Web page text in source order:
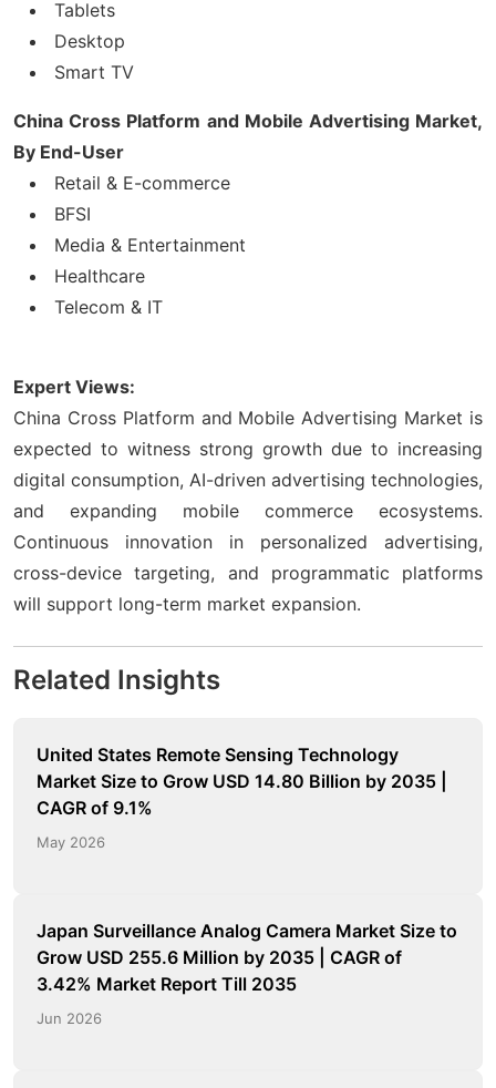
Tablets
Desktop
Smart TV
China Cross Platform and Mobile Advertising Market,
By End-User
Retail & E-commerce
BFSI
Media & Entertainment
Healthcare
Telecom & IT
Expert Views:
China Cross Platform and Mobile Advertising Market is
expected to witness strong growth due to increasing
digital consumption, AI-driven advertising technologies,
and expanding mobile commerce ecosystems.
Continuous innovation in personalized advertising,
cross-device targeting, and programmatic platforms
will support long-term market expansion.
Related Insights
United States Remote Sensing Technology
Market Size to Grow USD 14.80 Billion by 2035 |
CAGR of 9.1%
May 2026
Japan Surveillance Analog Camera Market Size to
Grow USD 255.6 Million by 2035 | CAGR of
3.42% Market Report Till 2035
Jun 2026